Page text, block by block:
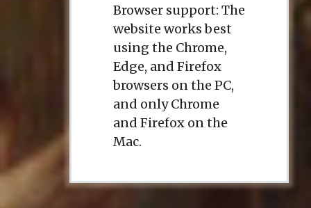
Browser support: The
website works best
using the Chrome,
Edge, and Firefox
browsers on the PC,
and only Chrome
and Firefox on the
Mac.